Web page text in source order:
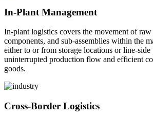
In-Plant Management
In-plant logistics covers the movement of raw
components, and sub-assemblies within the
either to or from storage locations or line-
uninterrupted production flow and efficient
goods.
Cross-Border Logistics